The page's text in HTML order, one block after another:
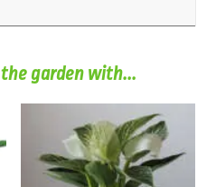
garden with...